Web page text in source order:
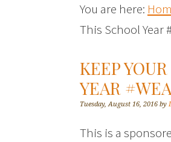
You are here:
This School Year
KEEP
YEAR
Tuesday, August 16, 2016 by
This is a